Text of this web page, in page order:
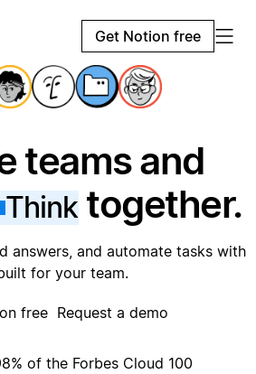
Get Notion free
teams and
Thinktogether.
answers, and automate tasks with
for your team.
free Request a demo
of the Forbes Cloud 100